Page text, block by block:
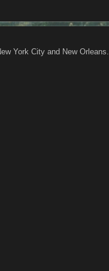
York City and New Orleans.